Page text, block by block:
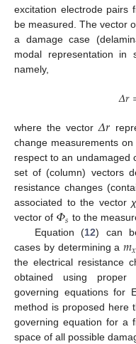
excitation electrode pairs
be measured. The vector
a damage case
modal representation in
namely,
𝛥𝑟
where the vector𝛥𝑟
change measurements
respect to an undamaged
set of (column) vectors
resistance changes
associated to the vector χ
vector of 𝛷𝑠 to the
Equation (12) can
cases by determining a𝑚𝑥
the electrical resistance
obtained using proper
governing equations for
method is proposed here
governing equation for a
space of all possible